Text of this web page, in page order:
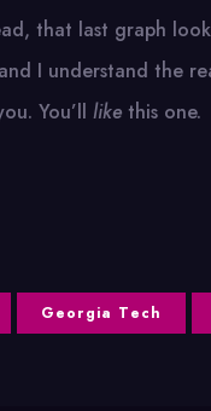
that last graph
I understand the
You’ll like this one.
Georgia Tech